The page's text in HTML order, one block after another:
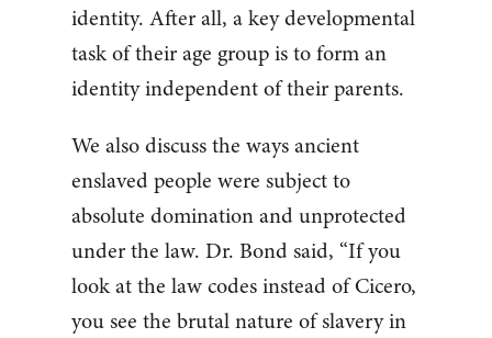
identity. After all, a key developmental
task of their age group is to form an
identity independent of their parents.
We also discuss the ways ancient
enslaved people were subject to
absolute domination and unprotected
under the law. Dr. Bond said, “If you
look at the law codes instead of Cicero,
you see the brutal nature of slavery in